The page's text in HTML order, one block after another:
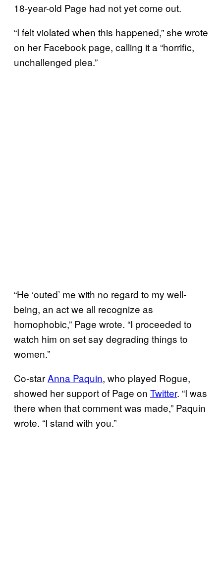
18-year-old Page had not yet come out.
“I felt violated when this happened,” she wrote
on her Facebook page, calling it a “horrific,
unchallenged plea.”
“He ‘outed’ me with no regard to my well-
being, an act we all recognize as
homophobic,” Page wrote. “I proceeded to
watch him on set say degrading things to
women.”
Co-starAnna Paquin, who played Rogue,
showed her support of Page on Twitter. “I was
there when that comment was made,” Paquin
wrote. “I stand with you.”